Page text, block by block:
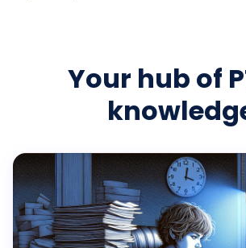
Your hub of